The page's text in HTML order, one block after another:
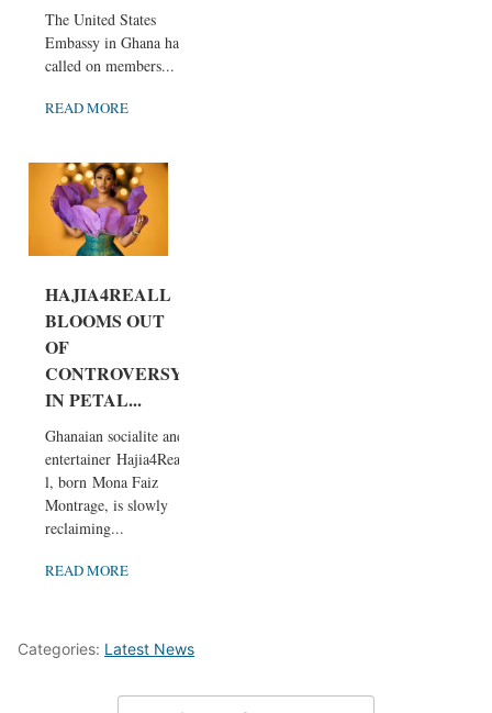
The United States
Embassy in Ghana has
called on members...
READ MORE
HAJIA4REALL
BLOOMS OUT
OF
CONTROVERSY
IN PETAL...
Ghanaian socialite and
entertainer Hajia4Real
l, born Mona Faiz
Montrage, is slowly
reclaiming...
READ MORE
Categories: Latest News